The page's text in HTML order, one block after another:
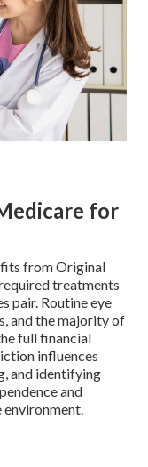
for
from Original
treatments
pair. Routine eye
and the majority of
full financial
influences
and identifying
and
environment.